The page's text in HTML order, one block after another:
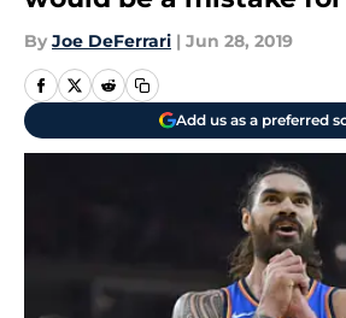
By Joe DeFerrari | Jun 28, 2019
Add us as a preferred